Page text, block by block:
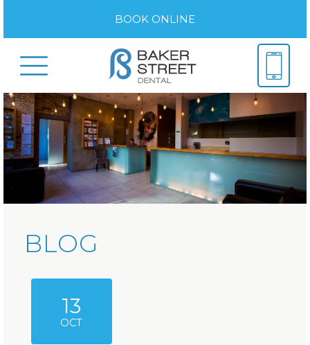
BOOK ONLINE
BLOG
13
OCT